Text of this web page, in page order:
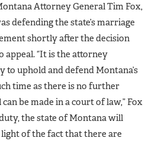
Attorney General Tim Fox,
defending the state’s marriage
shortly after the decision
appeal. “It is the attorney
to uphold and defend Montana’s
time as there is no further
be made in a court of law,” Fox
the state of Montana will
of the fact that there are